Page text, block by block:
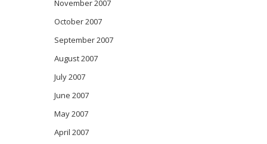
November 2007
October 2007
September 2007
August 2007
July 2007
June 2007
May 2007
April 2007